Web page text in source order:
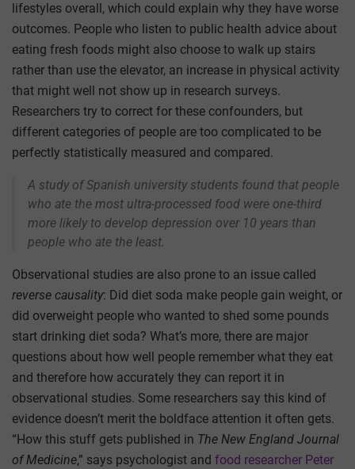
lifestyles overall, which could explain why they have worse
outcomes. People who listen to public health advice about
eating fresh foods might also choose to walk up stairs
rather than use the elevator, an increase in physical activity
that might well not show up in research surveys.
Researchers try to correct for these confounders, but
different categories of people are too complicated to be
perfectly statistically measured and compared.
A study of Spanish university students found that people
who ate the most ultra-processed food were one-third
more likely to develop depression over 10 years than
people who ate the least.
Observational studies are also prone to an issue called
reverse causality: Did diet soda make people gain weight, or
did overweight people who wanted to shed some pounds
start drinking diet soda? What’s more, there are major
questions about how well people remember what they eat
and therefore how accurately they can report it in
observational studies. Some researchers say this kind of
evidence doesn’t merit the boldface attention it often gets.
“How this stuff gets published in The New England Journal
of Medicine,” says psychologist and food researcher Peter